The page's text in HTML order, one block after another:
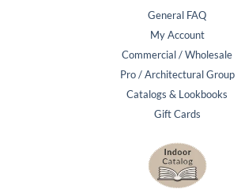
General FAQ
My Account
Commercial / Wholesale
Pro / Architectural Group
Catalogs & Lookbooks
Gift Cards